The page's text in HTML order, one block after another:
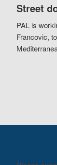
Street
PAL is
Francovic,